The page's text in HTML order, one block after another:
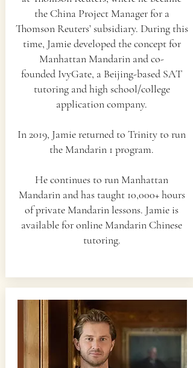
the China Project Manager for a
Thomson Reuters’ subsidiary. During this
time, Jamie developed the concept for
Manhattan Mandarin and co-
founded IvyGate, a Beijing-based SAT
tutoring and high school/college
application company.
In 2019, Jamie returned to Trinity to run
the Mandarin 1 program.
He continues to run Manhattan
Mandarin and has taught 10,000+ hours
of private Mandarin lessons. Jamie is
available for online Mandarin Chinese
tutoring.